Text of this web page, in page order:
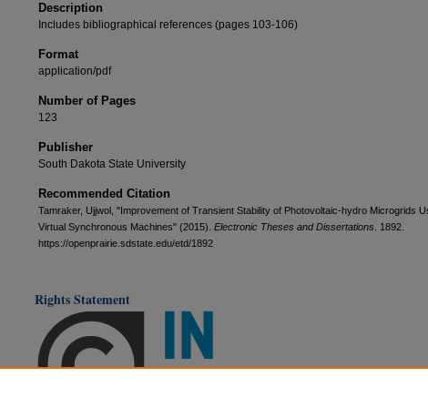
Description
Includes bibliographical references (pages 103-106)
Format
application/pdf
Number of Pages
123
Publisher
South Dakota State University
Recommended Citation
Tamraker, Ujjwol, "Improvement of Transient Stability of Photovoltaic-hydro Microgrids
Virtual Synchronous Machines" (2015). Electronic Theses and Dissertations . 1892.
https://openprairie.sdstate.edu/etd/1892
Rights Statement